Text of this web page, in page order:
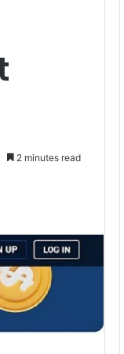
2 minutes read